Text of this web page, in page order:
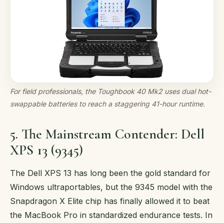
For field professionals, the Toughbook 40 Mk2 uses dual hot-
swappable batteries to reach a staggering 41-hour runtime.
5. The Mainstream Contender: Dell
XPS 13 (9345)
The Dell XPS 13 has long been the gold standard for
Windows ultraportables, but the 9345 model with the
Snapdragon X Elite chip has finally allowed it to beat
the MacBook Pro in standardized endurance tests. In